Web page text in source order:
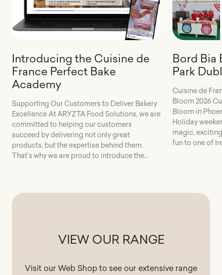
Introducing the Cuisine de
France Perfect Bake
Academy
Supporting Our Customers to Deliver Bakery
Excellence At ARYZTA Food Solutions, we are
committed to helping our customers
succeed by delivering not only great
products, but the expertise behind them.
That’s why we are proud to introduce the
Bord Bia
Park
Cuisine de
Bloom 2026
Bloom in
Holiday
magic,
fun to one of
VIEW OUR RANGE
Visit our Web Shop to see our extensive range